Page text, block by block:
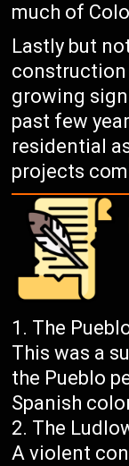
much of
Lastly but
construction
growing
past few
residential
projects
The
This was a
the Pueblo
Spanish
The
A violent